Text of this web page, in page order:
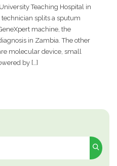
Teaching Hospital in
technician splits a sputum
machine, the
in Zambia. The other
molecular device, small
by […]